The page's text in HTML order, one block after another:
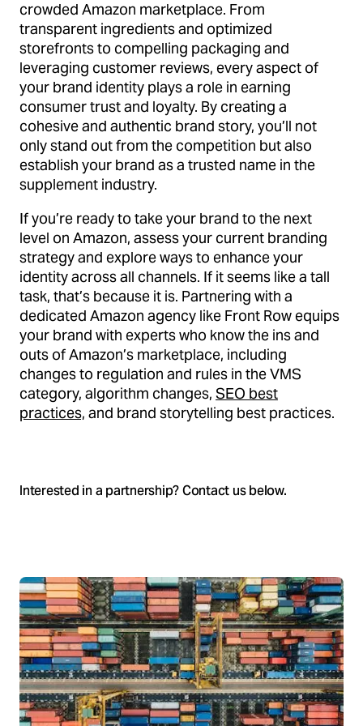
crowded Amazon marketplace. From
transparent ingredients and optimized
storefronts to compelling packaging and
leveraging customer reviews, every aspect of
your brand identity plays a role in earning
consumer trust and loyalty. By creating a
cohesive and authentic brand story, you’ll not
only stand out from the competition but also
establish your brand as a trusted name in the
supplement industry.
If you’re ready to take your brand to the next
level on Amazon, assess your current branding
strategy and explore ways to enhance your
identity across all channels. If it seems like a tall
task, that’s because it is. Partnering with a
dedicated Amazon agency like Front Row equips
your brand with experts who know the ins and
outs of Amazon’s marketplace, including
changes to regulation and rules in the VMS
category, algorithm changes, SEO best
practices, and brand storytelling best practices.
Interested in a partnership? Contact us below.